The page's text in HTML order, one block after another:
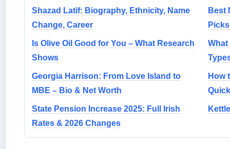
Shazad Latif: Biography, Ethnicity, Name
Change, Career
Best
Is Olive Oil Good for You – What Research
Shows
What
Georgia Harrison: From Love Island to
MBE – Bio & Net Worth
How
State Pension Increase 2025: Full Irish
Rates & 2026 Changes